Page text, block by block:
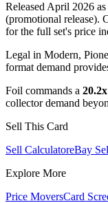
Released April 2026
(promotional release).
for the full set's price
Legal in Modern,
format demand
Foil commands a 20.2x
collector demand
Sell This Card
Sell CalculatoreBay
Explore More
Price MoversCard